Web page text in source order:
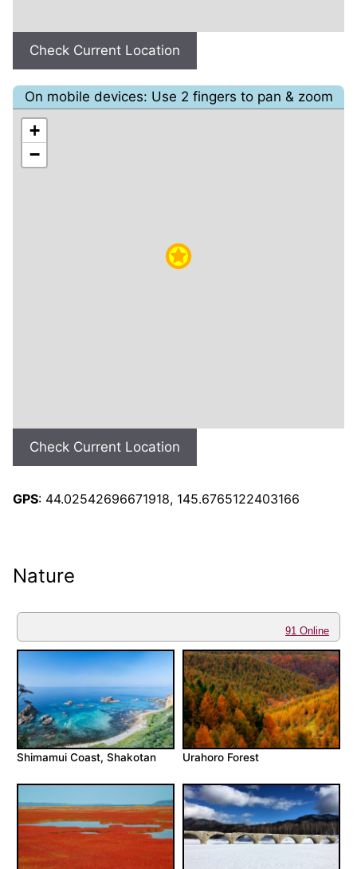
Check Current Location
On mobile devices: Use 2 fingers to pan & zoom
+
−
Check Current Location
GPS: 44.02542696671918, 145.6765122403166
Nature
91 Online
Shimamui Coast, Shakotan Urahoro Forest